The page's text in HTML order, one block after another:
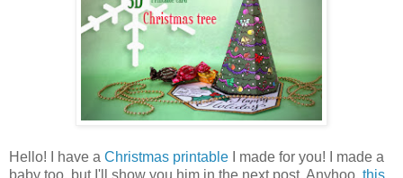
Hello! I have a Christmas printable I made for you! I made a